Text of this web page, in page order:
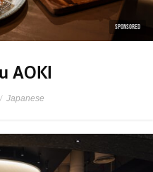
SPONSORED
AOKI
/ Japanese